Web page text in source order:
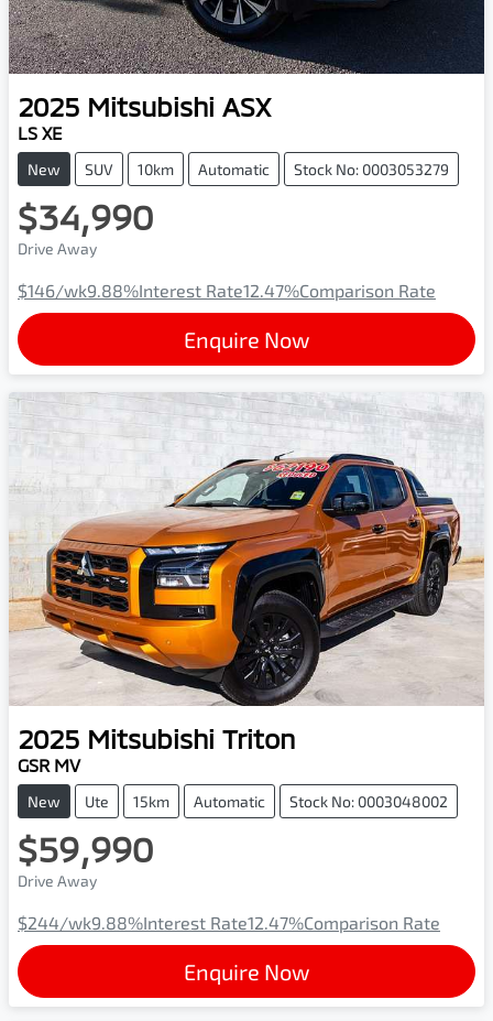
2025 Mitsubishi ASX
LS XE
New SUV 10km Automatic Stock No: 0003053279
$34,990
Drive Away
$146/wk9.88%Interest Rate12.47%Comparison Rate
Enquire Now
2025 Mitsubishi Triton
GSR MV
New Ute 15km Automatic Stock No: 0003048002
$59,990
Drive Away
$244/wk9.88%Interest Rate12.47%Comparison Rate
Enquire Now